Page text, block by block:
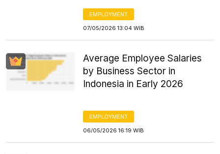
EMPLOYMENT
07/05/2026 13:04 WIB
Average Employee Salaries
by Business Sector in
Indonesia in Early 2026
EMPLOYMENT
06/05/2026 16:19 WIB